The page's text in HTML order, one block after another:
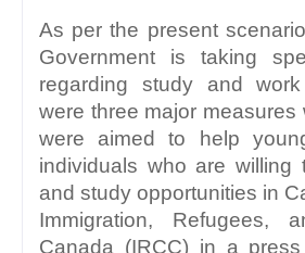
As per the present
Government is taking
regarding study and
were three major measures
were aimed to help
individuals who are willing
and study opportunities in
Immigration, Refugees,
Canada (IRCC) in a